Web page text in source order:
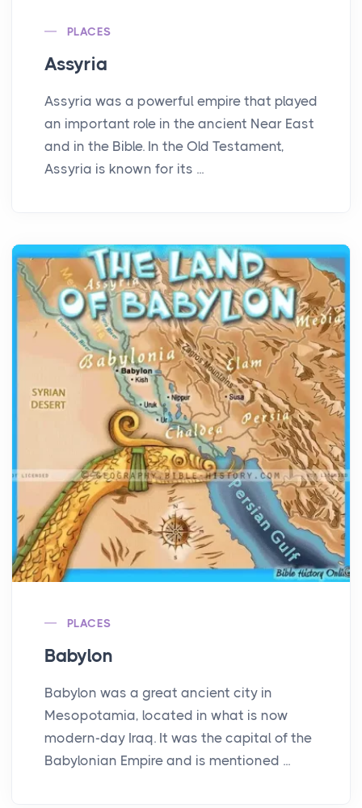
PLACES
Assyria
Assyria was a powerful empire that played
an important role in the ancient Near East
and in the Bible. In the Old Testament,
Assyria is known for its ...
PLACES
Babylon
Babylon was a great ancient city in
Mesopotamia, located in what is now
modern-day Iraq. It was the capital of the
Babylonian Empire and is mentioned ...